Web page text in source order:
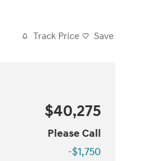
Track Price Save
$40,275
Please Call
-$1,750